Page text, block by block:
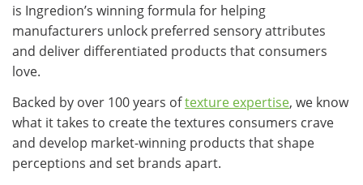
is Ingredion’s winning formula for helping
manufacturers unlock preferred sensory attributes
and deliver differentiated products that consumers
love.
Backed by over 100 years oftexture expertise, we know
what it takes to create the textures consumers crave
and develop market-winning products that shape
perceptions and set brands apart.